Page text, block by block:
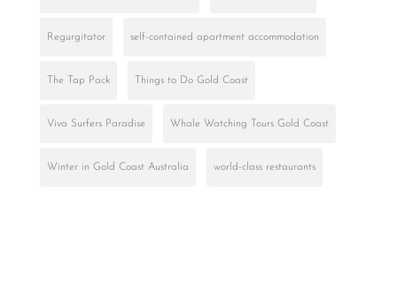
Regurgitator self-contained apartment accommodation
The Tap Pack Things to Do Gold Coast
Viva Surfers Paradise Whale Watching Tours Gold Coast
Winter in Gold Coast Australia world-class restaurants